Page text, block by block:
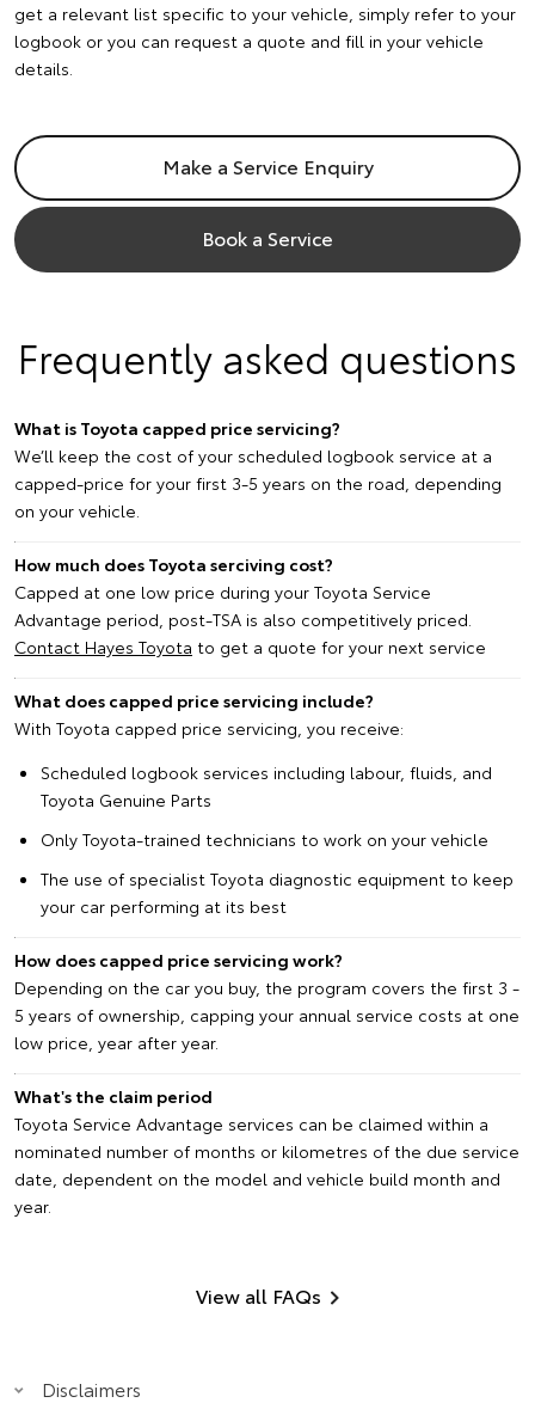
get a relevant list specific to your vehicle, simply refer to your
logbook or you can request a quote and fill in your vehicle
details.
Make a Service Enquiry
Book a Service
Frequently asked questions
What is Toyota capped price servicing?
We’ll keep the cost of your scheduled logbook service at a
capped-price for your first 3-5 years on the road, depending
on your vehicle.
How much does Toyota serciving cost?
Capped at one low price during your Toyota Service
Advantage period, post-TSA is also competitively priced.
Contact Hayes Toyota to get a quote for your next service
What does capped price servicing include?
With Toyota capped price servicing, you receive:
Scheduled logbook services including labour, fluids, and
Toyota Genuine Parts
Only Toyota-trained technicians to work on your vehicle
The use of specialist Toyota diagnostic equipment to keep
your car performing at its best
How does capped price servicing work?
Depending on the car you buy, the program covers the first 3 -
5 years of ownership, capping your annual service costs at one
low price, year after year.
What's the claim period
Toyota Service Advantage services can be claimed within a
nominated number of months or kilometres of the due service
date, dependent on the model and vehicle build month and
year.
View all FAQs
Disclaimers